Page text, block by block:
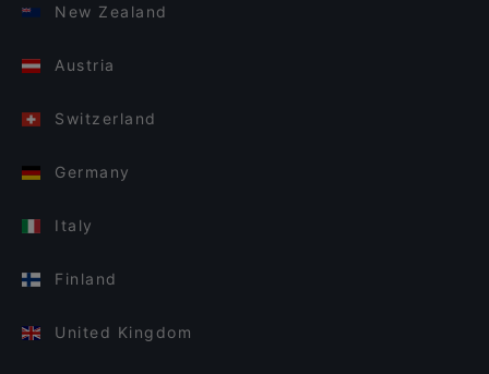
New Zealand
Austria
Switzerland
Germany
Italy
Finland
United Kingdom